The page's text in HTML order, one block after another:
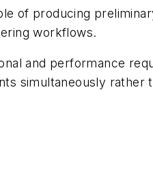
of producing
workflows.
and performance
simultaneously rather